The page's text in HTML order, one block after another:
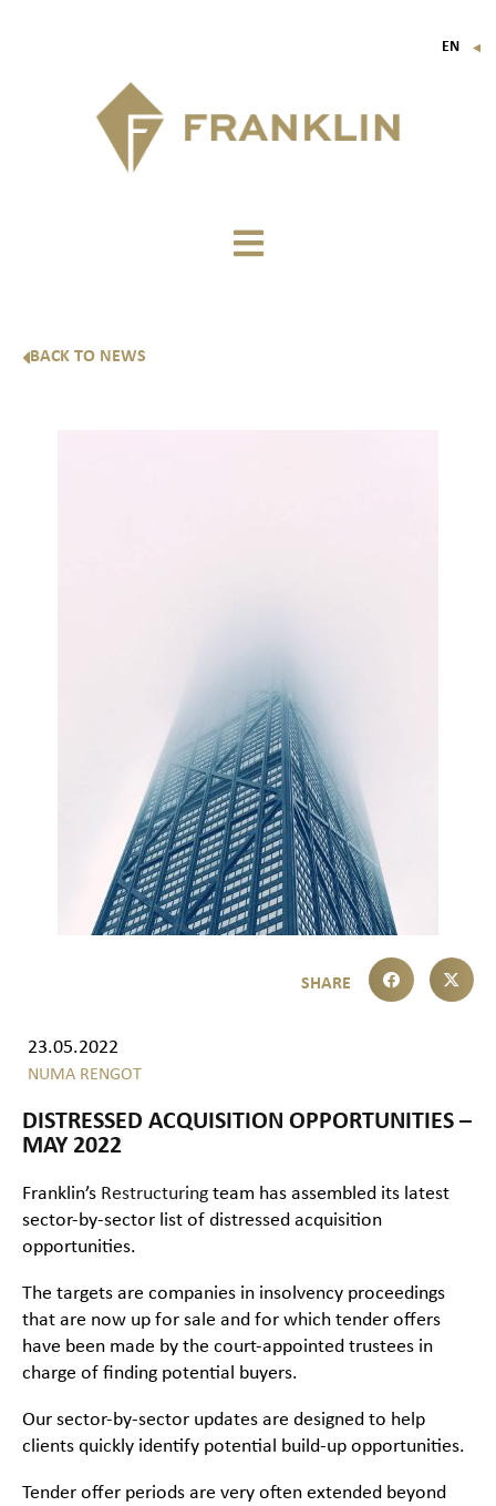
EN ▼
BACK TO NEWS
23.05.2022
NUMA RENGOT
DISTRESSED ACQUISITION OPPORTUNITIES –
MAY 2022
Franklin’s Restructuring team has assembled its latest
sector-by-sector list of distressed acquisition
opportunities.
The targets are companies in insolvency proceedings
that are now up for sale and for which tender offers
have been made by the court-appointed trustees in
charge of finding potential buyers.
Our sector-by-sector updates are designed to help
clients quickly identify potential build-up opportunities.
Tender offer periods are very often extended beyond